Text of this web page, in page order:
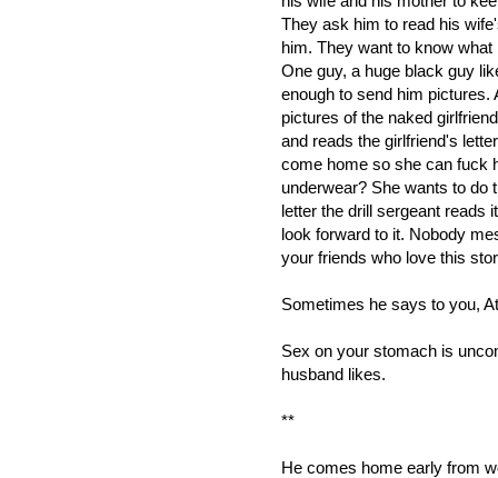
They ask him to read his
him. They want to know
One guy, a huge black guy
enough to send him pictures.
pictures of the naked
and reads the girlfriend's
come home so she can fuck
underwear? She wants to do
letter the drill sergeant reads
look forward to it. Nobody
your friends who love this
Sometimes he says to you,
Sex on your stomach is
husband likes.
**
He comes home early from